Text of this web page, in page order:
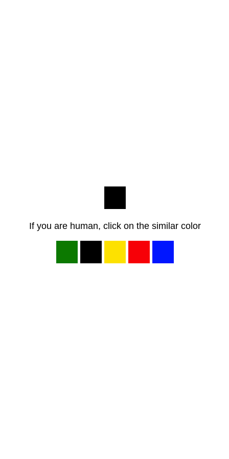
If you are human, click on the similar color